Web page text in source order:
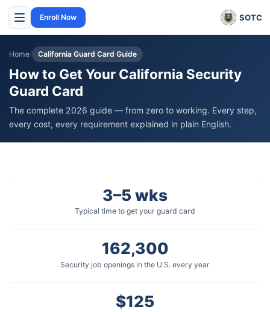
SOTC
Enroll Now
Home/ California Guard Card Guide
How to Get Your California Security
Guard Card
The complete 2026 guide — from zero to working. Every step,
every cost, every requirement explained in plain English.
3–5 wks
Typical time to get your guard card
162,300
Security job openings in the U.S. every year
$125